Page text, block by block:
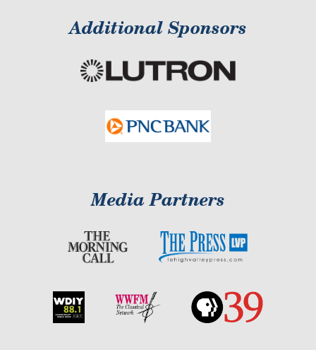
Additional Sponsors
Media Partners